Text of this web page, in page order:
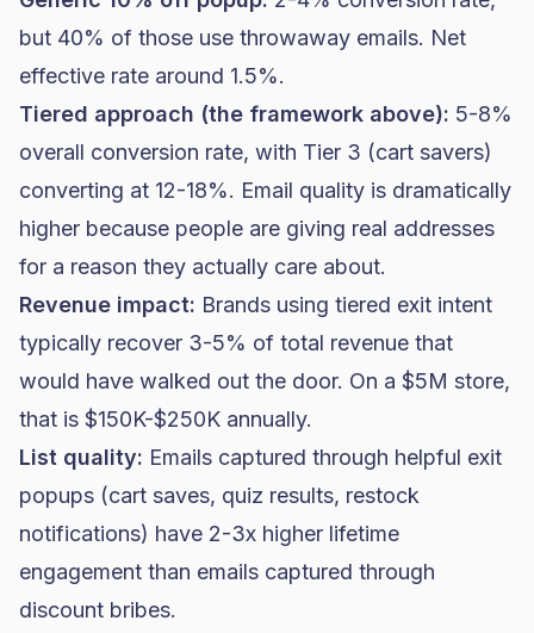
but 40% of those use throwaway emails. Net
effective rate around 1.5%.
Tiered approach (the framework above): 5-8%
overall conversion rate, with Tier 3 (cart savers)
converting at 12-18%. Email quality is dramatically
higher because people are giving real addresses
for a reason they actually care about.
Revenue impact: Brands using tiered exit intent
typically recover 3-5% of total revenue that
would have walked out the door. On a $5M store,
that is $150K-$250K annually.
List quality: Emails captured through helpful exit
popups (cart saves, quiz results, restock
notifications) have 2-3x higher lifetime
engagement than emails captured through
discount bribes.